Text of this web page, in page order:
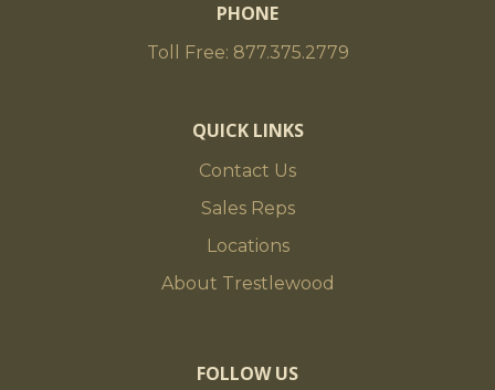
PHONE
Toll Free: 877.375.2779
QUICK LINKS
Contact Us
Sales Reps
Locations
About Trestlewood
FOLLOW US